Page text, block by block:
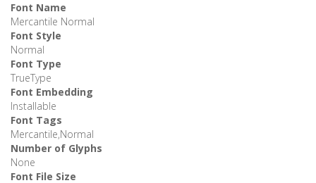
Font Name
Mercantile Normal
Font Style
Normal
Font Type
TrueType
Font Embedding
Installable
Font Tags
Mercantile,Normal
Number of Glyphs
None
Font File Size